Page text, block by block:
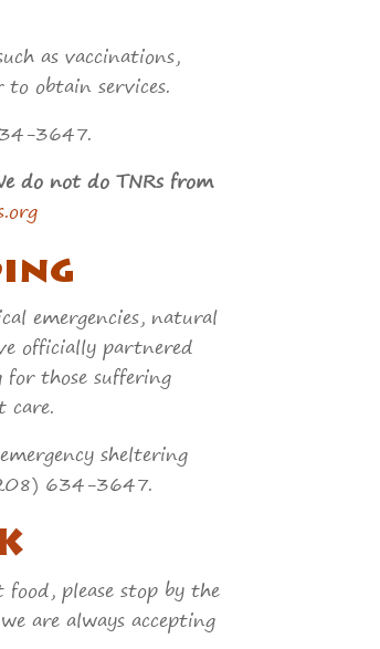
as vaccinations,
obtain services.
3647.
do not do TNRs from
emergencies, natural
officially partnered
for those suffering
care.
sheltering
634-3647.
please stop by the
are always accepting